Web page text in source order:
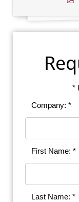
*
Company: *
First Name: *
Last Name: *